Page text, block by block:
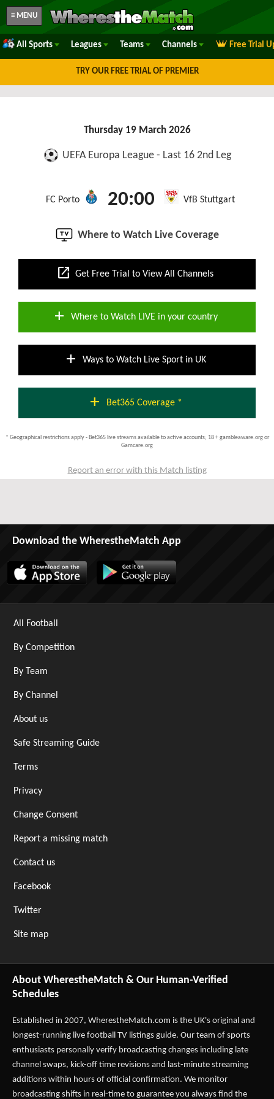
≡ MENU
All Sports Leagues Teams Channels Free Trial
TRY OUR FREE TRIAL OF PREMIER
Thursday 19 March 2026
UEFA Europa League - Last 16 2nd Leg
FC Porto 20:00 VfB Stuttgart
Where to Watch Live Coverage
open_in_new Get Free Trial to View All Channels
add Where to Watch LIVE in your country
add Ways to Watch Live Sport in UK
add Bet365 Coverage *
* Geographical restrictions apply - Bet365 live streams available to active accounts; 18 + gambleaware.org or
Gamcare.org
Report an error with this Match listing
Download the WherestheMatch App
All Football
By Competition
By Team
By Channel
About us
Safe Streaming Guide
Terms
Privacy
Change Consent
Report a missing match
Contact us
Facebook
Twitter
Site map
About WherestheMatch & Our Human-Verified
Schedules
Established in 2007, WherestheMatch.com is the UK's original and
longest-running live football TV listings guide. Our team of sports
enthusiasts personally verify broadcasting changes including late
channel swaps, kick-off time revisions and last-minute streaming
additions within hours of official confirmation. We monitor
broadcasting shifts in real-time to guarantee you always find the